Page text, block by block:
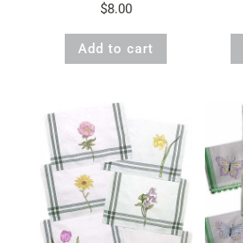
$8.00
Add to cart